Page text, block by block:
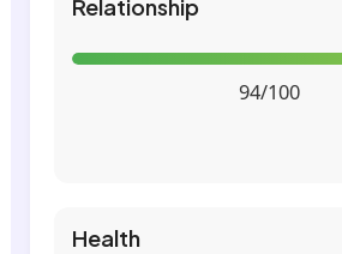
Relationship
94/100
Health